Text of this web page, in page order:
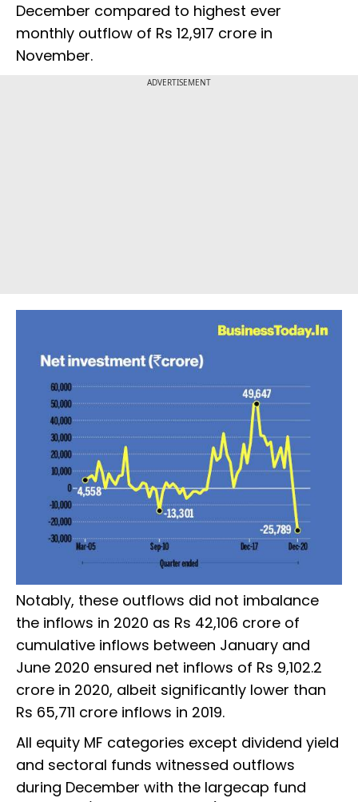
December compared to highest ever
monthly outflow of Rs 12,917 crore in
November.
ADVERTISEMENT
Notably, these outflows did not imbalance
the inflows in 2020 as Rs 42,106 crore of
cumulative inflows between January and
June 2020 ensured net inflows of Rs 9,102.2
crore in 2020, albeit significantly lower than
Rs 65,711 crore inflows in 2019.
All equity MF categories except dividend yield
and sectoral funds witnessed outflows
during December with the largecap fund